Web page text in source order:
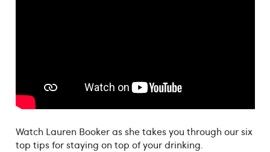
Watch Lauren Booker as she takes you through our six
top tips for staying on top of your drinking.